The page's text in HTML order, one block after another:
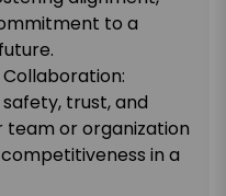
to a
trust, and
or organization
in a